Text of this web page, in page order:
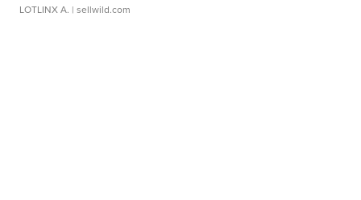
LOTLINX A. | sellwild.com